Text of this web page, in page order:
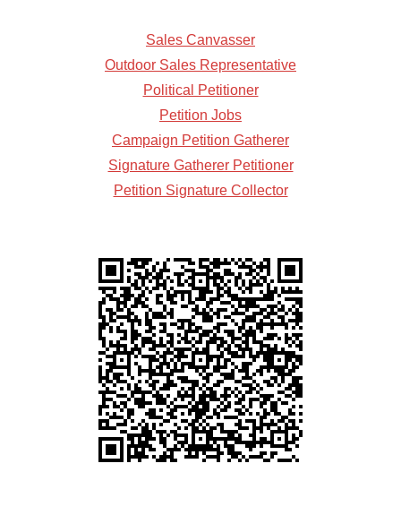
Sales Canvasser
Outdoor Sales Representative
Political Petitioner
Petition Jobs
Campaign Petition Gatherer
Signature Gatherer Petitioner
Petition Signature Collector